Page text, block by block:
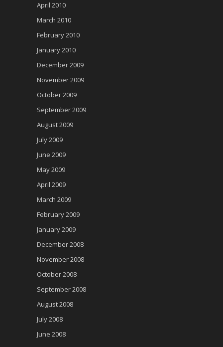
April 2010
March 2010
February 2010
January 2010
December 2009
November 2009
October 2009
September 2009
August 2009
July 2009
June 2009
May 2009
April 2009
March 2009
February 2009
January 2009
December 2008
November 2008
October 2008
September 2008
August 2008
July 2008
June 2008